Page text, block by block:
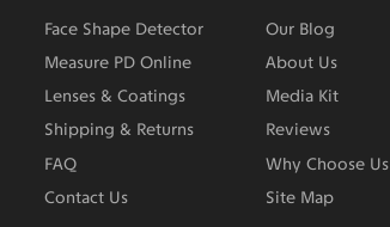
Face Shape Detector
Measure PD Online
Lenses & Coatings
Shipping & Returns
FAQ
Contact Us
Our Blog
About Us
Media Kit
Reviews
Why Choose Us
Site Map